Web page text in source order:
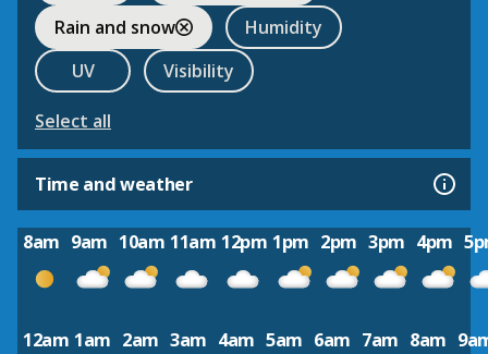
Rain and snow
Humidity
UV
Visibility
Select all
Time and weather
8am 9am 10am 11am 12pm 1pm 2pm 3pm 4pm
12am 1am 2am 3am 4am 5am 6am 7am 8am